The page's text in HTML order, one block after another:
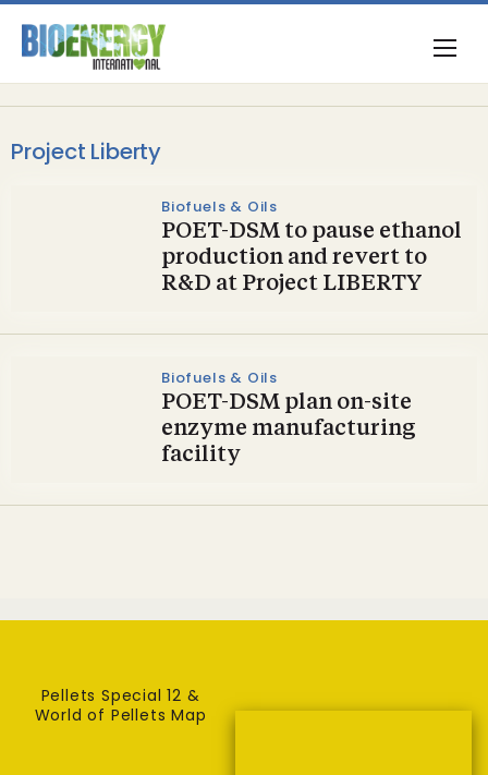
Project Liberty
Biofuels & Oils
POET-DSM to pause ethanol
production and revert to
R&D at Project LIBERTY
Biofuels & Oils
POET-DSM plan on-site
enzyme manufacturing
facility
Pellets Special 12 &
World of Pellets Map